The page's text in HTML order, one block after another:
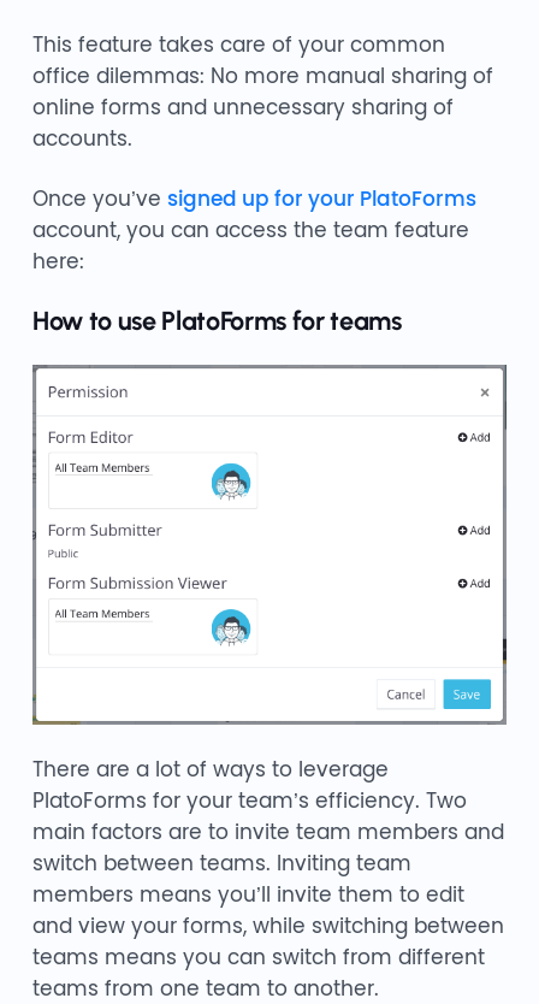
This feature takes care of your common
office dilemmas: No more manual sharing of
online forms and unnecessary sharing of
accounts.
Once you’ve signed up for your PlatoForms
account, you can access the team feature
here:
How to use PlatoForms for teams
There are a lot of ways to leverage
PlatoForms for your team’s efficiency. Two
main factors are to invite team members and
switch between teams. Inviting team
members means you’ll invite them to edit
and view your forms, while switching between
teams means you can switch from different
teams from one team to another.